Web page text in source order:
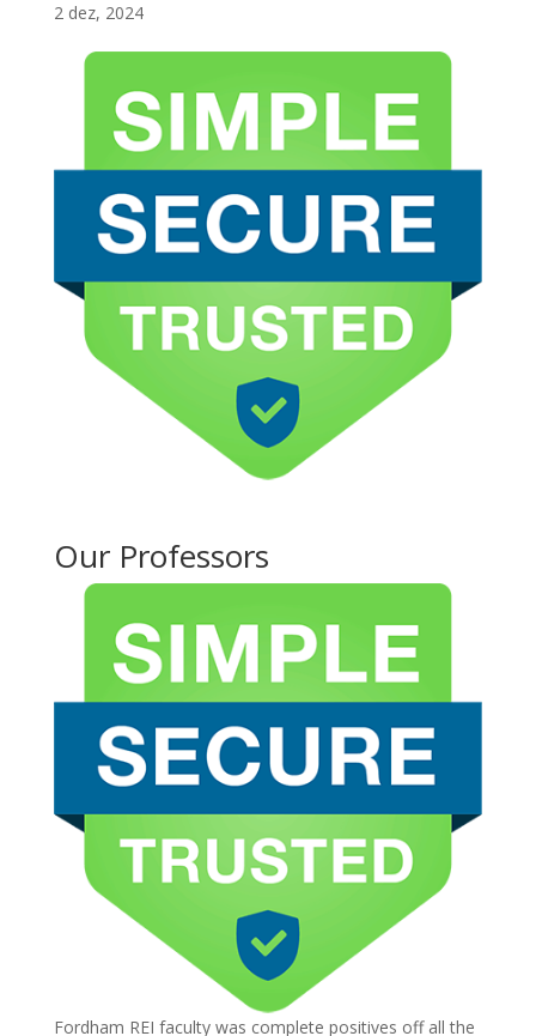
2 dez, 2024
Our Professors
Fordham REI faculty was complete positives off all the